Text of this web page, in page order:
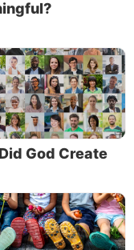
says, “So when
for food, that
desirable to
and ate. She also
he ate.”
a craving to
and taste buds
satisfy her ego
she took of
God Create